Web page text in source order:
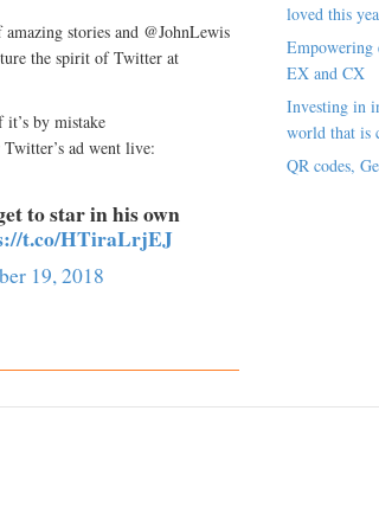
stories and @JohnLewis
the spirit of Twitter at
by mistake
ad went live:
to star in his own
t.co/HTiraLrjEJ
19, 2018
loved this
Empowering
EX and CX
Investing in
world that is
QR codes,